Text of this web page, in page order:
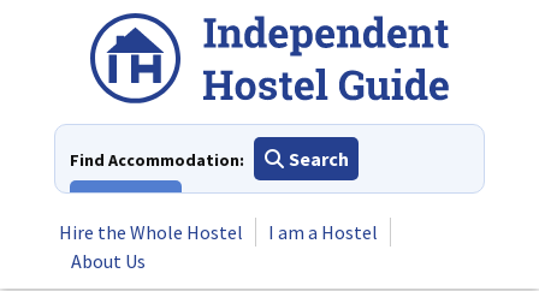
Find Accommodation:
Search
Hire the Whole Hostel
I am a Hostel
About Us